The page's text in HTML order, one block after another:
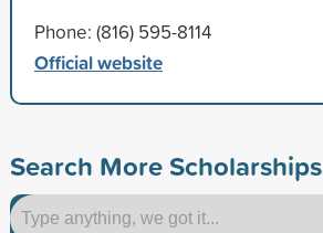
Phone: (816) 595-8114
Official website
Search More Scholarships